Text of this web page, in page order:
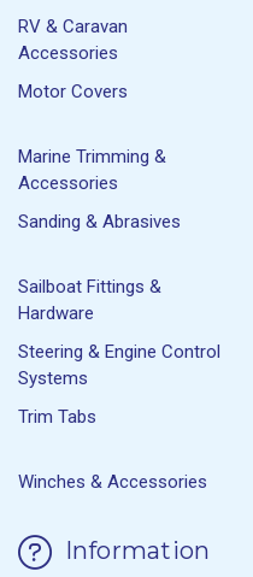
RV & Caravan
Accessories
Motor Covers
Marine Trimming &
Accessories
Sanding & Abrasives
Sailboat Fittings &
Hardware
Steering & Engine Control
Systems
Trim Tabs
Winches & Accessories
Information